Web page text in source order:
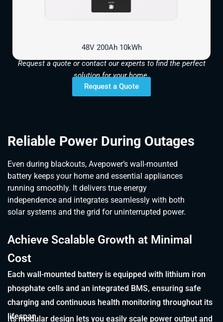
48V 200Ah 10kWh
Request a quote or contact our experts to find the perfect
solution for your home.
Request a Quote
Reliable Power During Outages
Even during blackouts, Avepower’s wall-mounted
battery keeps your home and essential appliances
running smoothly. It delivers true energy
independence and integrates seamlessly with both
solar systems and the grid for uninterrupted power.
Achieve Scalable Growth at Minimal
Cost
Each wall-mounted battery is equipped with lithium iron
phosphate cells and an integrated BMS, ensuring safe
charging and continuous health monitoring throughout its
lifespan.
Its modular design lets you easily scale power output and